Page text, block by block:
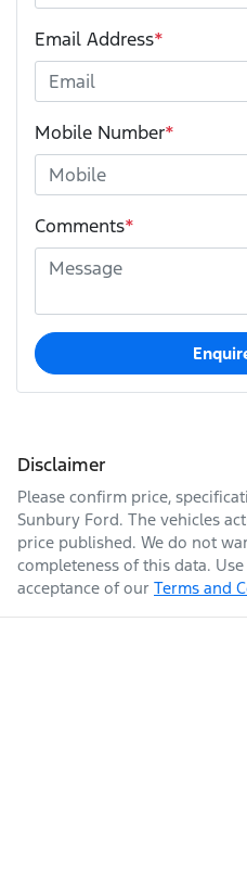
Email Address*
Mobile Number*
Comments*
Disclaimer
Please confirm price,
Sunbury Ford. The vehicles
price published. We do not
completeness of this data.
acceptance of our Terms and